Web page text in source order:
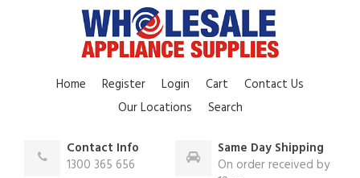
Home Register Login Cart
Contact Us
Our Locations
Search
Contact Info
1300 365 656
Same Day Shipping
On order received by